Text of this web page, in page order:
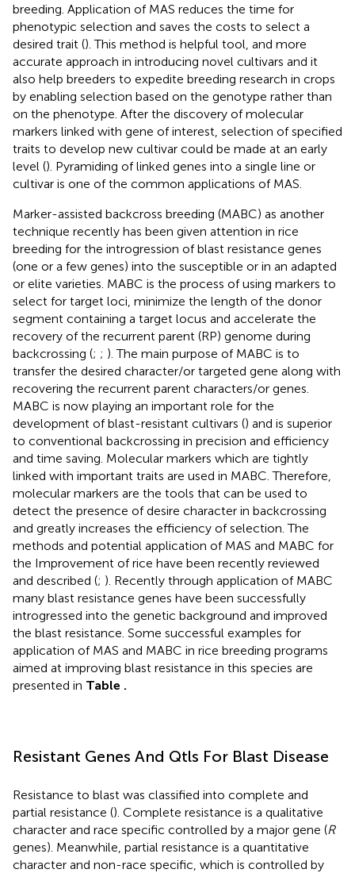
breeding. Application of MAS reduces the time for
phenotypic selection and saves the costs to select a
desired trait (). This method is helpful tool, and more
accurate approach in introducing novel cultivars and it
also help breeders to expedite breeding research in crops
by enabling selection based on the genotype rather than
on the phenotype. After the discovery of molecular
markers linked with gene of interest, selection of specified
traits to develop new cultivar could be made at an early
level (). Pyramiding of linked genes into a single line or
cultivar is one of the common applications of MAS.
Marker-assisted backcross breeding (MABC) as another
technique recently has been given attention in rice
breeding for the introgression of blast resistance genes
(one or a few genes) into the susceptible or in an adapted
or elite varieties. MABC is the process of using markers to
select for target loci, minimize the length of the donor
segment containing a target locus and accelerate the
recovery of the recurrent parent (RP) genome during
backcrossing (; ; ). The main purpose of MABC is to
transfer the desired character/or targeted gene along with
recovering the recurrent parent characters/or genes.
MABC is now playing an important role for the
development of blast-resistant cultivars () and is superior
to conventional backcrossing in precision and efficiency
and time saving. Molecular markers which are tightly
linked with important traits are used in MABC. Therefore,
molecular markers are the tools that can be used to
detect the presence of desire character in backcrossing
and greatly increases the efficiency of selection. The
methods and potential application of MAS and MABC for
the Improvement of rice have been recently reviewed
and described (; ). Recently through application of MABC
many blast resistance genes have been successfully
introgressed into the genetic background and improved
the blast resistance. Some successful examples for
application of MAS and MABC in rice breeding programs
aimed at improving blast resistance in this species are
presented in Table .
Resistant Genes And Qtls For Blast Disease
Resistance to blast was classified into complete and
partial resistance (). Complete resistance is a qualitative
character and race specific controlled by a major gene (R
genes). Meanwhile, partial resistance is a quantitative
character and non-race specific, which is controlled by